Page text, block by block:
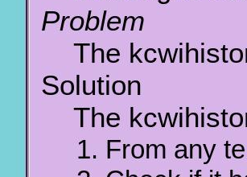
Problem
The
Solution
The
From any